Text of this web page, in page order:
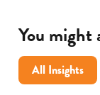
You might
All Insights